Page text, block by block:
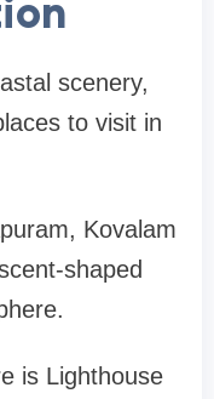
scenery,
to visit in
, Kovalam
shaped
is Lighthouse